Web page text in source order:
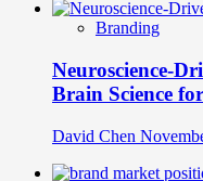
Branding
Neuroscience-
Brain Science
David Chen